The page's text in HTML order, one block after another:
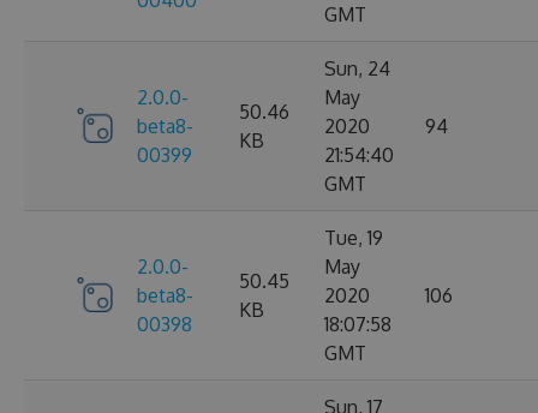
GMT
2.0.0-
beta8-
00399
50.46
KB
Sun, 24
May
2020
21:54:40
GMT
94
2.0.0-
beta8-
00398
50.45
KB
Tue, 19
May
2020
18:07:58
GMT
106
Sun, 17